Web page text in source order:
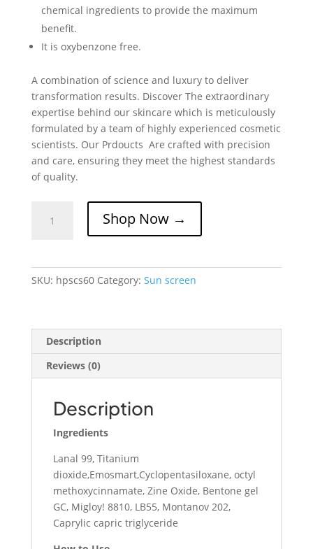
chemical ingredients to provide the maximum
benefit.
It is oxybenzone free.
A combination of science and luxury to deliver
transformation results. Discover The extraordinary
expertise behind our skincare which is meticulously
formulated by a team of highly experienced cosmetic
scientists. Our Prdoucts Are crafted with precision
and care, ensuring they meet the highest standards
of quality.
Shop Now →
SKU: hpscs60 Category: Sun screen
Description
Reviews (0)
Description
Ingredients
Lanal 99, Titanium
dioxide,Emosmart,Cyclopentasiloxane, octyl
methoxycinnamate, Zine Oxide, Bentone gel
GC, Migloy! 8810, LB55, Montanov 202,
Caprylic capric triglyceride